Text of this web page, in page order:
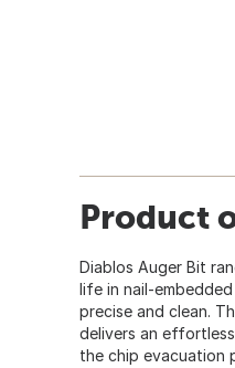
Product
Diablos Auger Bit
life in nail-
precise and clean.
delivers an
the chip evacuation